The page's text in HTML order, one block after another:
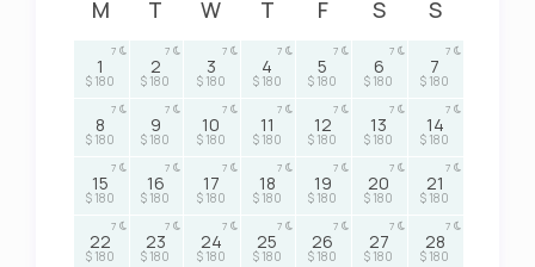
M T W T F S S
1
$ 180
7
2
$ 180
7
3
$ 180
7
4
$ 180
7
5
$ 180
7
6
$ 180
7
7
$ 180
7
8
$ 180
7
9
$ 180
7
10
$ 180
7
11
$ 180
7
12
$ 180
7
13
$ 180
7
14
$ 180
7
15
$ 180
7
16
$ 180
7
17
$ 180
7
18
$ 180
7
19
$ 180
7
20
$ 180
7
21
$ 180
7
22
$ 180
7
23
$ 180
7
24
$ 180
7
25
$ 180
7
26
$ 180
7
27
$ 180
7
28
$ 180
7